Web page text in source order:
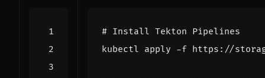
# Install Tekton Pipelines